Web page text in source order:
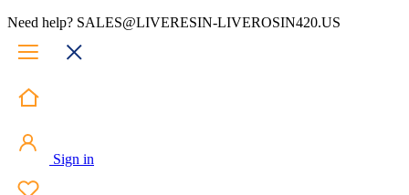
Need help? SALES@LIVERESIN-LIVEROSIN420.US
Sign in